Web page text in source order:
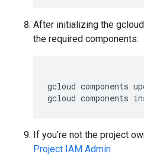
After initializing the
the required components:
gcloud components
gcloud components
If you're not the project
Project IAM Admin